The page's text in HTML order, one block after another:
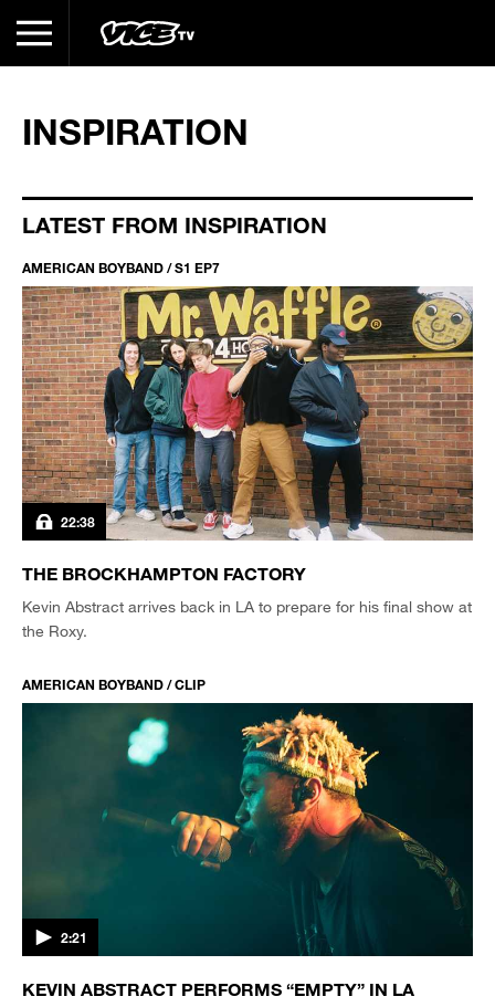
INSPIRATION
LATEST FROM INSPIRATION
AMERICAN BOYBAND / S1 EP7
22:38
THE BROCKHAMPTON FACTORY
Kevin Abstract arrives back in LA to prepare for his final show at
the Roxy.
AMERICAN BOYBAND / CLIP
2:21
KEVIN ABSTRACT PERFORMS “EMPTY” IN LA